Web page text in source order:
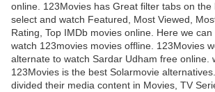
online. 123Movies has Great filter tabs on the
select and watch Featured, Most Viewed,
Rating, Top IMDb movies online. Here we
watch 123movies movies offline. 123Movies
alternate to watch Sardar Udham free online.
123Movies is the best Solarmovie
divided their media content in Movies, TV